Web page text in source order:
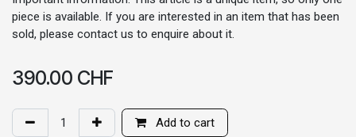
piece is available. If you are interested in an item that has been
sold, please contact us to enquire about it.
390.00 CHF
Add to cart